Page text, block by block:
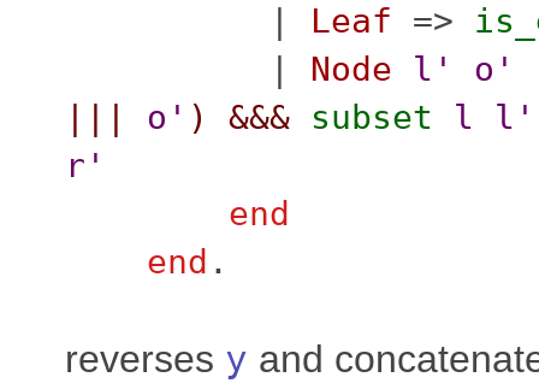
Leaf =>
Node l' o'
o' ) &&& subset l
l'
r'
end
end .
reverses y and